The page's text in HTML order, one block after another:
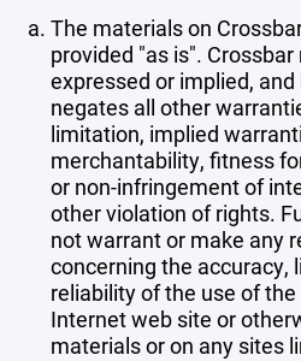
The materials on
provided "as is".
expressed or implied,
negates all other
limitation, implied
merchantability, fitness
or non-infringement of
other violation of rights.
not warrant or make any
concerning the accuracy,
reliability of the use of
Internet web site or
materials or on any sites